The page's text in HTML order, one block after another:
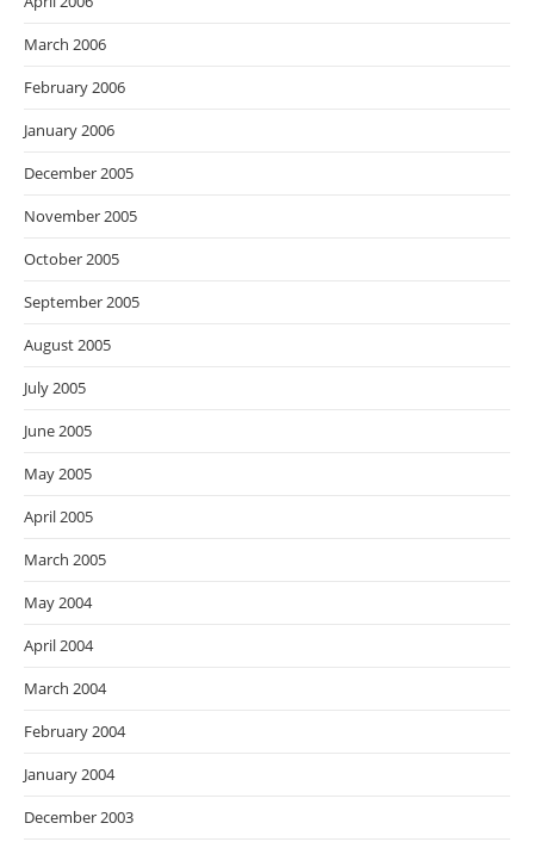
March 2006
February 2006
January 2006
December 2005
November 2005
October 2005
September 2005
August 2005
July 2005
June 2005
May 2005
April 2005
March 2005
May 2004
April 2004
March 2004
February 2004
January 2004
December 2003